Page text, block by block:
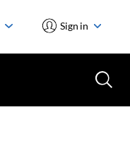
Sign in